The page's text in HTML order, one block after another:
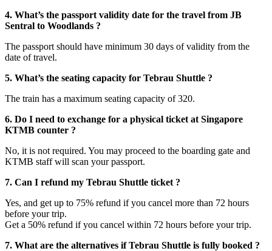
4. What’s the passport validity date for the travel from JB
Sentral to Woodlands ?
The passport should have minimum 30 days of validity from the
date of travel.
5. What’s the seating capacity for Tebrau Shuttle ?
The train has a maximum seating capacity of 320.
6. Do I need to exchange for a physical ticket at Singapore
KTMB counter ?
No, it is not required. You may proceed to the boarding gate and
KTMB staff will scan your passport.
7. Can I refund my Tebrau Shuttle ticket ?
Yes, and get up to 75% refund if you cancel more than 72 hours
before your trip.
Get a 50% refund if you cancel within 72 hours before your trip.
7. What are the alternatives if Tebrau Shuttle is fully booked ?